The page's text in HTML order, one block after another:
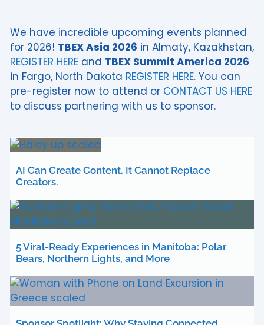
We have incredible upcoming events planned
for 2026! TBEX Asia 2026 in Almaty, Kazakhstan,
REGISTER HERE and TBEX Summit America 2026
in Fargo, North Dakota REGISTER HERE. You can
pre-register now to attend or CONTACT US HERE
to discuss partnering with us to sponsor.
AI Can Create Content. It Cannot Replace
Creators.
5 Viral-Ready Experiences in Manitoba: Polar
Bears, Northern Lights, and More